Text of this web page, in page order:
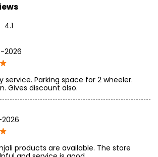
4.1
2026
service. Parking space for 2 wheeler.
Gives discount also.
products are available. The store